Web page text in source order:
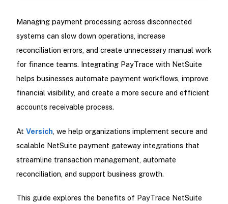
Managing payment processing across disconnected
systems can slow down operations, increase
reconciliation errors, and create unnecessary manual work
for finance teams. Integrating PayTrace with NetSuite
helps businesses automate payment workflows, improve
financial visibility, and create a more secure and efficient
accounts receivable process.
At Versich, we help organizations implement secure and
scalable NetSuite payment gateway integrations that
streamline transaction management, automate
reconciliation, and support business growth.
This guide explores the benefits of PayTrace NetSuite